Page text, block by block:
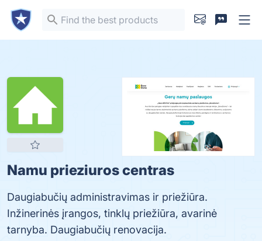
Namu prieziuros centras
Daugiabučių administravimas ir priežiūra.
Inžinerinės įrangos, tinklų priežiūra, avarinė
tarnyba. Daugiabučių renovacija.